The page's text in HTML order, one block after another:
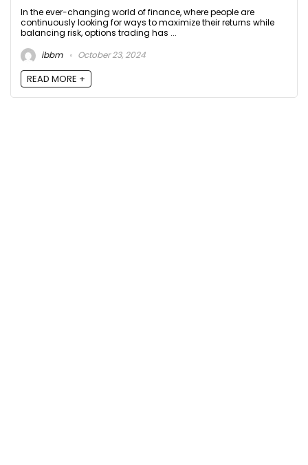
In the ever-changing world of finance, where people are
continuously looking for ways to maximize their returns while
balancing risk, options trading has ...
ibbm
October 23, 2024
READ MORE +